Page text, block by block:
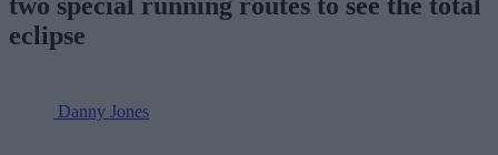
eclipse
Danny Jones